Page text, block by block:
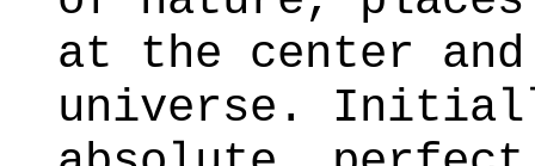
at the center and
universe.